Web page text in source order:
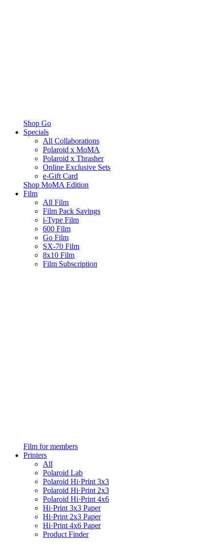
Shop Go
Specials
All Collaborations
Polaroid x MoMA
Polaroid x Thrasher
Online Exclusive Sets
e-Gift Card
Shop MoMA Edition
Film
All Film
Film Pack Savings
i-Type Film
600 Film
Go Film
SX-70 Film
8x10 Film
Film Subscription
Film for members
Printers
All
Polaroid Lab
Polaroid Hi·Print 3x3
Polaroid Hi·Print 2x3
Polaroid Hi·Print 4x6
Hi·Print 3x3 Paper
Hi·Print 2x3 Paper
Hi·Print 4x6 Paper
Product Finder